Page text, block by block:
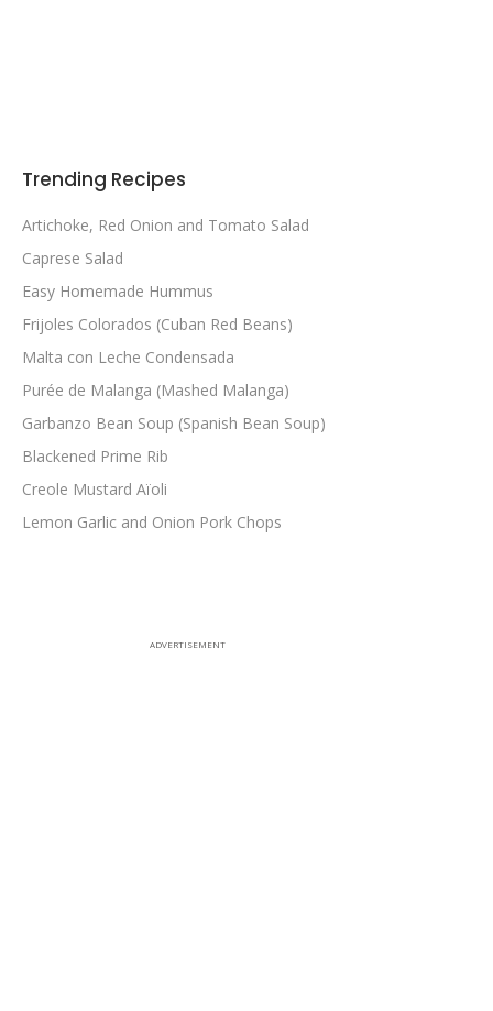
Trending Recipes
Artichoke, Red Onion and Tomato Salad
Caprese Salad
Easy Homemade Hummus
Frijoles Colorados (Cuban Red Beans)
Malta con Leche Condensada
Purée de Malanga (Mashed Malanga)
Garbanzo Bean Soup (Spanish Bean Soup)
Blackened Prime Rib
Creole Mustard Aïoli
Lemon Garlic and Onion Pork Chops
ADVERTISEMENT